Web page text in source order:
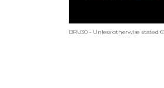
BRU30 - Unless otherwise stated